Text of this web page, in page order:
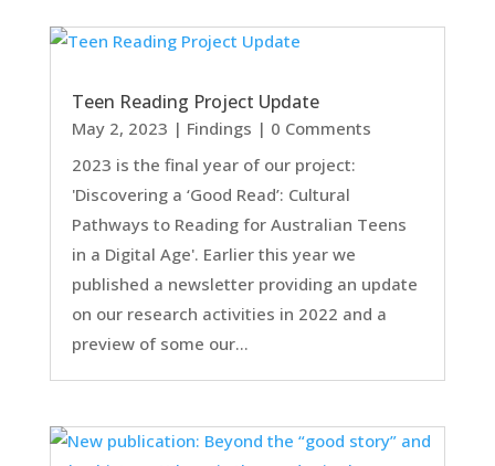
Teen Reading Project Update
May 2, 2023 | Findings | 0 Comments
2023 is the final year of our project:
'Discovering a ‘Good Read’: Cultural
Pathways to Reading for Australian Teens
in a Digital Age'. Earlier this year we
published a newsletter providing an update
on our research activities in 2022 and a
preview of some our...